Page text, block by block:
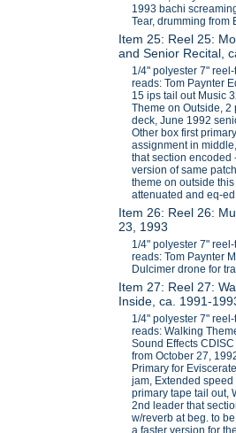
1993 bachi
Tear, drumming from
Item 25: Reel 25:
and Senior Recital,
1/4" polyester 7"
reads: Tom Paynter
15 ips tail out Music
Theme on Outside, 2
deck, June 1992
Other box first
assignment in
that section encoded
version of same
theme on outside
attenuated and eq-
Item 26: Reel 26:
23, 1993
1/4" polyester 7"
reads: Tom Paynter
Dulcimer drone for
Item 27: Reel 27:
Inside, ca. 1991-
1/4" polyester 7"
reads: Walking
Sound Effects
from October 27,
Primary for
jam, Extended
primary tape tail out,
2nd leader that
w/reverb at beg. to
a faster version for